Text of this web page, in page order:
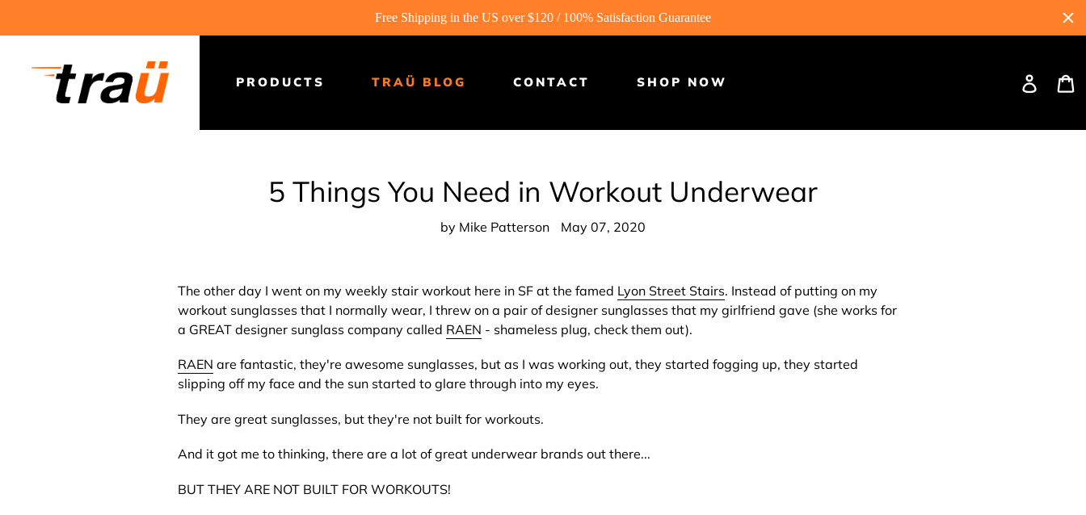
Free Shipping in the US over $120 / 100% Satisfaction Guarantee
PRODUCTS TRAÜ BLOG CONTACT SHOP NOW
Log
5 Things You Need in Workout Underwear
by Mike Patterson May 07, 2020
The other day I went on my weekly stair workout here in SF at the famed Lyon Street Stairs. Instead of putting on my
workout sunglasses that I normally wear, I threw on a pair of designer sunglasses that my girlfriend gave (she works for
a GREAT designer sunglass company called RAEN - shameless plug, check them out).
RAEN are fantastic, they're awesome sunglasses, but as I was working out, they started fogging up, they started
slipping off my face and the sun started to glare through into my eyes.
They are great sunglasses, but they're not built for workouts.
And it got me to thinking, there are a lot of great underwear brands out there...
BUT THEY ARE NOT BUILT FOR WORKOUTS!